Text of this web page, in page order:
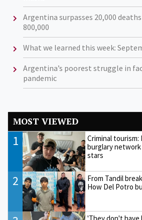
Argentina surpasses 20,000
800,000
What we learned this week:
Argentina’s poorest struggle in
pandemic
MOST VIEWED
1
Criminal tourism:
burglary
stars
2
From Tandil
How Del Potro